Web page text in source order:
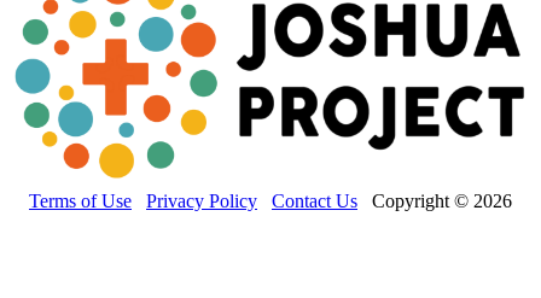
Terms of Use Privacy Policy Contact Us Copyright © 2026